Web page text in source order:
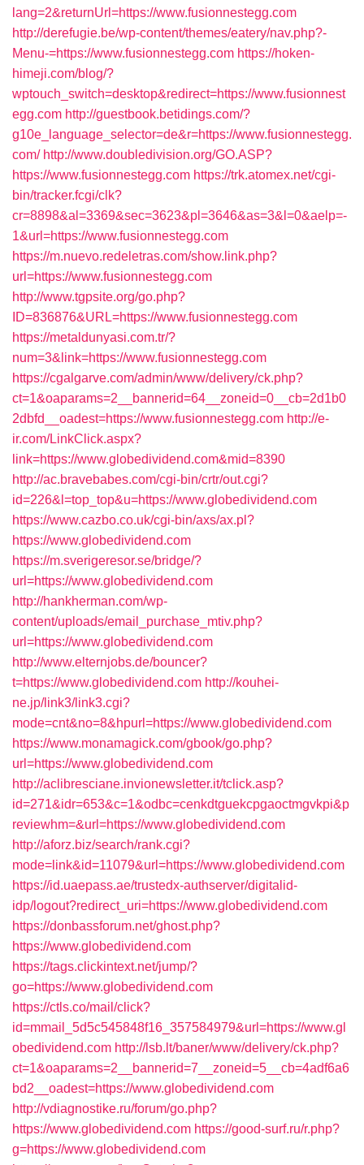
lang=2&returnUrl=https://www.fusionnestegg.com
http://derefugie.be/wp-content/themes/eatery/nav.php?-
Menu-=https://www.fusionnestegg.com https://hoken-
himeji.com/blog/?
wptouch_switch=desktop&redirect=https://www.fusionnest
egg.com http://guestbook.betidings.com/?
g10e_language_selector=de&r=https://www.fusionnestegg.
com/ http://www.doubledivision.org/GO.ASP?
https://www.fusionnestegg.com https://trk.atomex.net/cgi-
bin/tracker.fcgi/clk?
cr=8898&al=3369&sec=3623&pl=3646&as=3&l=0&aelp=-
1&url=https://www.fusionnestegg.com
https://m.nuevo.redeletras.com/show.link.php?
url=https://www.fusionnestegg.com
http://www.tgpsite.org/go.php?
ID=836876&URL=https://www.fusionnestegg.com
https://metaldunyasi.com.tr/?
num=3&link=https://www.fusionnestegg.com
https://cgalgarve.com/admin/www/delivery/ck.php?
ct=1&oaparams=2__bannerid=64__zoneid=0__cb=2d1b0
2dbfd__oadest=https://www.fusionnestegg.com http://e-
ir.com/LinkClick.aspx?
link=https://www.globedividend.com&mid=8390
http://ac.bravebabes.com/cgi-bin/crtr/out.cgi?
id=226&l=top_top&u=https://www.globedividend.com
https://www.cazbo.co.uk/cgi-bin/axs/ax.pl?
https://www.globedividend.com
https://m.sverigeresor.se/bridge/?
url=https://www.globedividend.com
http://hankherman.com/wp-
content/uploads/email_purchase_mtiv.php?
url=https://www.globedividend.com
http://www.elternjobs.de/bouncer?
t=https://www.globedividend.com http://kouhei-
ne.jp/link3/link3.cgi?
mode=cnt&no=8&hpurl=https://www.globedividend.com
https://www.monamagick.com/gbook/go.php?
url=https://www.globedividend.com
http://aclibresciane.invionewsletter.it/tclick.asp?
id=271&idr=653&c=1&odbc=cenkdtguekcpgaoctmgvkpi&p
reviewhm=&url=https://www.globedividend.com
http://aforz.biz/search/rank.cgi?
mode=link&id=11079&url=https://www.globedividend.com
https://id.uaepass.ae/trustedx-authserver/digitalid-
idp/logout?redirect_uri=https://www.globedividend.com
https://donbassforum.net/ghost.php?
https://www.globedividend.com
https://tags.clickintext.net/jump/?
go=https://www.globedividend.com
https://ctls.co/mail/click?
id=mmail_5d5c545848f16_357584979&url=https://www.gl
obedividend.com http://lsb.lt/baner/www/delivery/ck.php?
ct=1&oaparams=2__bannerid=7__zoneid=5__cb=4adf6a6
bd2__oadest=https://www.globedividend.com
http://vdiagnostike.ru/forum/go.php?
https://www.globedividend.com https://good-surf.ru/r.php?
g=https://www.globedividend.com